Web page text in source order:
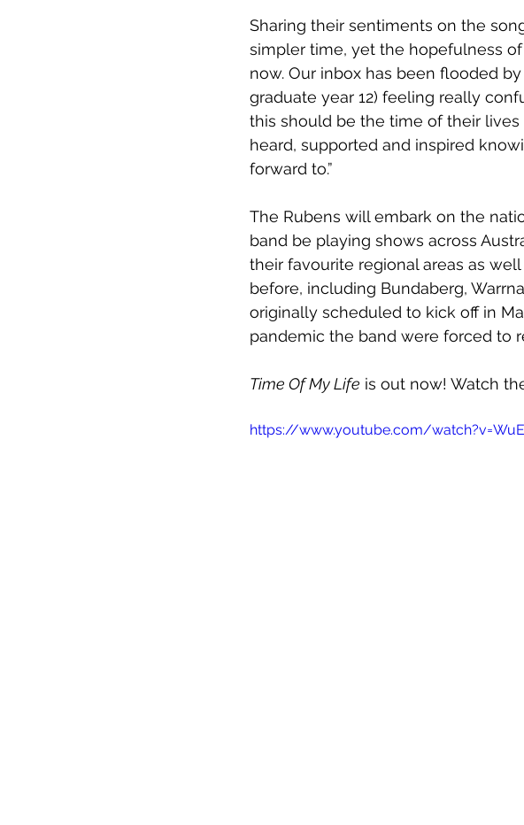
Sharing their sentiments on the
simpler time, yet the hopefulness
now. Our inbox has been flooded
graduate year 12) feeling really
this should be the time of their
heard, supported and inspired
forward to.”
The Rubens will embark on the
band be playing shows across
their favourite regional areas as
before, including Bundaberg,
originally scheduled to kick off in
pandemic the band were forced to
Time Of My Life is out now! Watch
https://www.youtube.com/